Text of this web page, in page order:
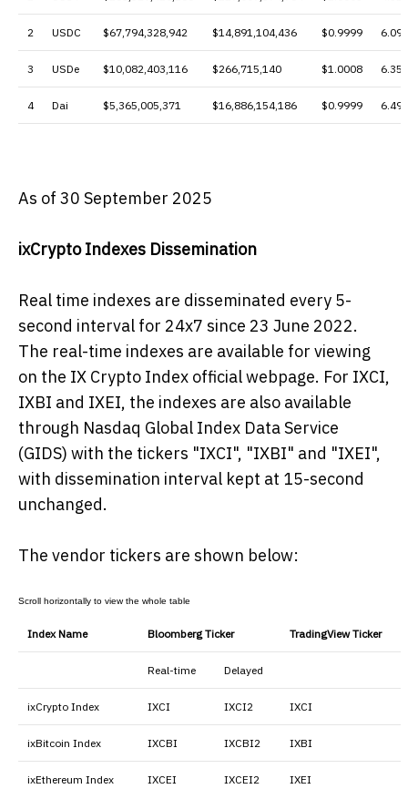
2 USDC $67,794,328,942 $14,891,104,436 $0.9999
3 USDe $10,082,403,116 $266,715,140 $1.0008
4 Dai $5,365,005,371 $16,886,154,186 $0.9999
As of 30 September 2025
ixCrypto Indexes Dissemination
Real time indexes are disseminated every 5-
second interval for 24x7 since 23 June 2022.
The real-time indexes are available for viewing
on the IX Crypto Index official webpage. For IXCI,
IXBI and IXEI, the indexes are also available
through Nasdaq Global Index Data Service
(GIDS) with the tickers "IXCI", "IXBI" and "IXEI",
with dissemination interval kept at 15-second
unchanged.
The vendor tickers are shown below:
Index Name Bloomberg Ticker TradingView Ticker
Real-time Delayed
ixCrypto Index IXCI IXCI2 IXCI
ixBitcoin Index IXCBI IXCBI2 IXBI
ixEthereum Index IXCEI IXCEI2 IXEI